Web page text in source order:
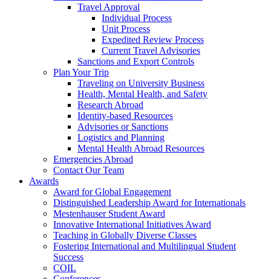
Travel Approval
Individual Process
Unit Process
Expedited Review Process
Current Travel Advisories
Sanctions and Export Controls
Plan Your Trip
Traveling on University Business
Health, Mental Health, and Safety
Research Abroad
Identity-based Resources
Advisories or Sanctions
Logistics and Planning
Mental Health Abroad Resources
Emergencies Abroad
Contact Our Team
Awards
Award for Global Engagement
Distinguished Leadership Award for Internationals
Mestenhauser Student Award
Innovative International Initiatives Award
Teaching in Globally Diverse Classes
Fostering International and Multilingual Student
Success
COIL